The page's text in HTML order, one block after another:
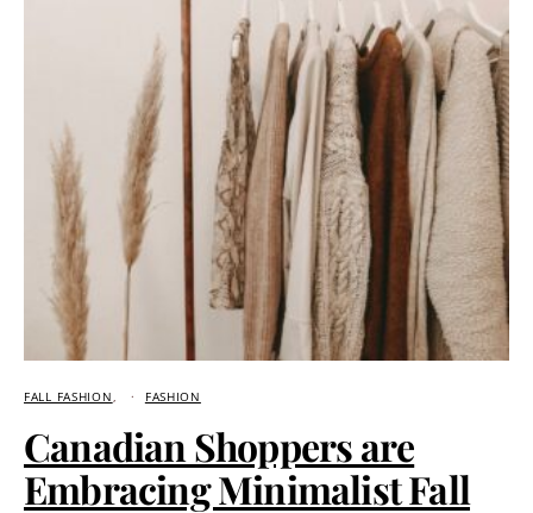
FALL FASHION FASHION
Canadian Shoppers are
Embracing Minimalist Fall